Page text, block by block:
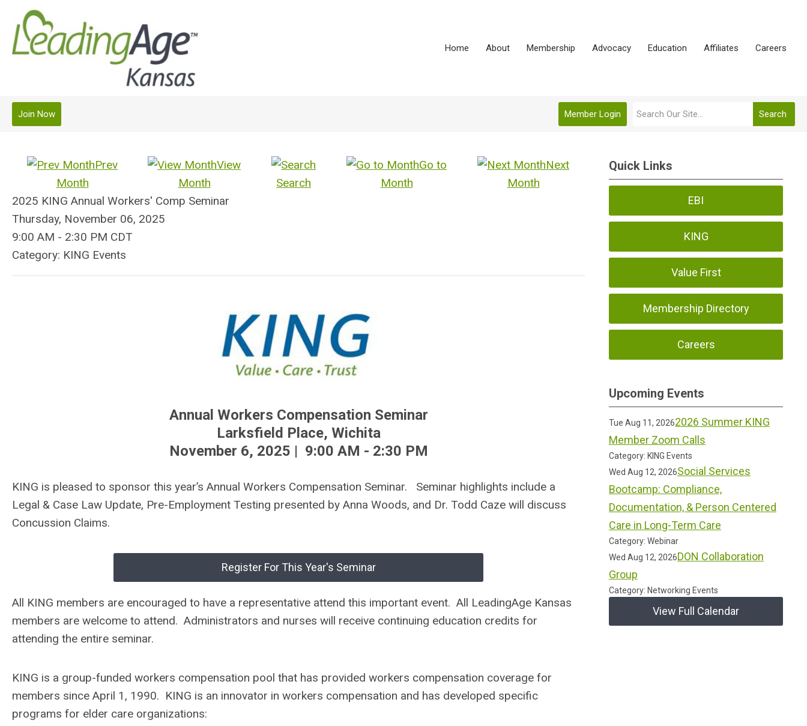
Home About Membership Advocacy Education Affiliates Careers
Search
Member Login
Join Now
Prev
Month
View
Month
Search
Go to
Month
Next
Month
2025 KING Annual Workers' Comp Seminar
Thursday, November 06, 2025
9:00 AM - 2:30 PM CDT
Category: KING Events
Annual Workers Compensation Seminar
Larksfield Place, Wichita
November 6, 2025 | 9:00 AM - 2:30 PM
KING is pleased to sponsor this year’s Annual Workers Compensation Seminar. Seminar highlights include a
Legal & Case Law Update, Pre-Employment Testing presented by Anna Woods, and Dr. Todd Caze will discuss
Concussion Claims.
Register For This Year's Seminar
All KING members are encouraged to have a representative attend this important event. All LeadingAge Kansas
members are welcome to attend. Administrators and nurses will receive continuing education credits for
attending the entire seminar.
KING is a group-funded workers compensation pool that has provided workers compensation coverage for
members since April 1, 1990. KING is an innovator in workers compensation and has developed specific
programs for elder care organizations:
Quick Links
EBI
KING
Value First
Membership Directory
Careers
Upcoming Events
Tue Aug 11, 20262026 Summer KING
Member Zoom Calls
Category: KING Events
Wed Aug 12, 2026Social Services
Bootcamp: Compliance,
Documentation, & Person Centered
Care in Long-Term Care
Category: Webinar
Wed Aug 12, 2026DON Collaboration
Group
Category: Networking Events
View Full Calendar